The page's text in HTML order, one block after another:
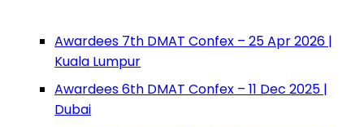
Awardees 7th DMAT Confex – 25 Apr 2026 |
Kuala Lumpur
Awardees 6th DMAT Confex – 11 Dec 2025 |
Dubai